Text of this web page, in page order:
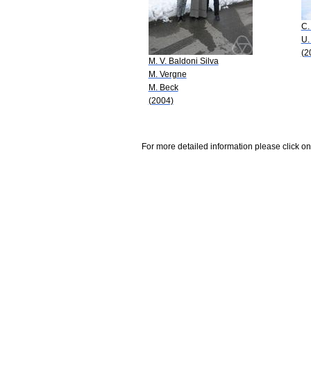
M. V. Baldoni Silva
M. Vergne
M. Beck
(2004)
For more detailed information please click